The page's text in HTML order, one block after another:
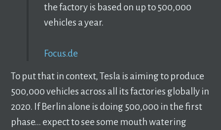
the factory is based on up to 500,000
vehicles a year.
Focus.de
To put that in context, Tesla is aiming to produce
500,000 vehicles across all its factories globally in
2020. If Berlin alone is doing 500,000 in the first
phase… expect to see some mouth watering